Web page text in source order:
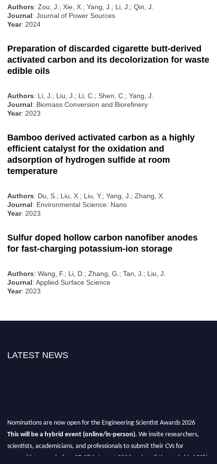
Authors: Zou, J.; Xie, X.; Yang, J.; Li, J.; Qin, J.
Journal: Journal of Power Sources
Year: 2024
Preparation of discarded cigarette butt-derived
activated carbon and its decolorization for waste
edible oils
Authors: Li, J.; Liu, J.; Li, C.; Shen, C.; Yang, J.
Journal: Biomass Conversion and Biorefinery
Year: 2023
Bamboo derived activated carbon as a highly
efficient catalyst for the oxidation and
adsorption of hydrogen sulfide at room
temperature
Authors: Du, S.; Liu, X.; Liu, Y.; Yang, J.; Zhang, X.
Journal: Environmental Science: Nano
Year: 2023
Sulfur doped hollow carbon nanofiber anodes
for fast-charging potassium-ion storage
Authors: Wang, F.; Li, D.; Zhang, G.; Tan, J.; Liu, J.
Journal: Applied Surface Science
Year: 2023
LATEST NEWS
Nominations are now open for the Engineering Scientist Awards 2026
This will be a hybrid event (online/in-person). We invite researchers,
scientists, academicians, and professionals to submit their CVs for
recognition on or before 27-28th August 2026 and avail the early bird 50%